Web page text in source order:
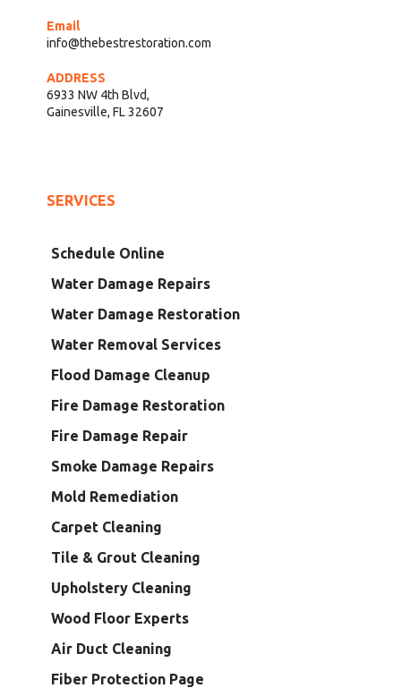
Email
info@thebestrestoration.com
ADDRESS
6933 NW 4th Blvd,
Gainesville, FL 32607
SERVICES
Schedule Online
Water Damage Repairs
Water Damage Restoration
Water Removal Services
Flood Damage Cleanup
Fire Damage Restoration
Fire Damage Repair
Smoke Damage Repairs
Mold Remediation
Carpet Cleaning
Tile & Grout Cleaning
Upholstery Cleaning
Wood Floor Experts
Air Duct Cleaning
Fiber Protection Page